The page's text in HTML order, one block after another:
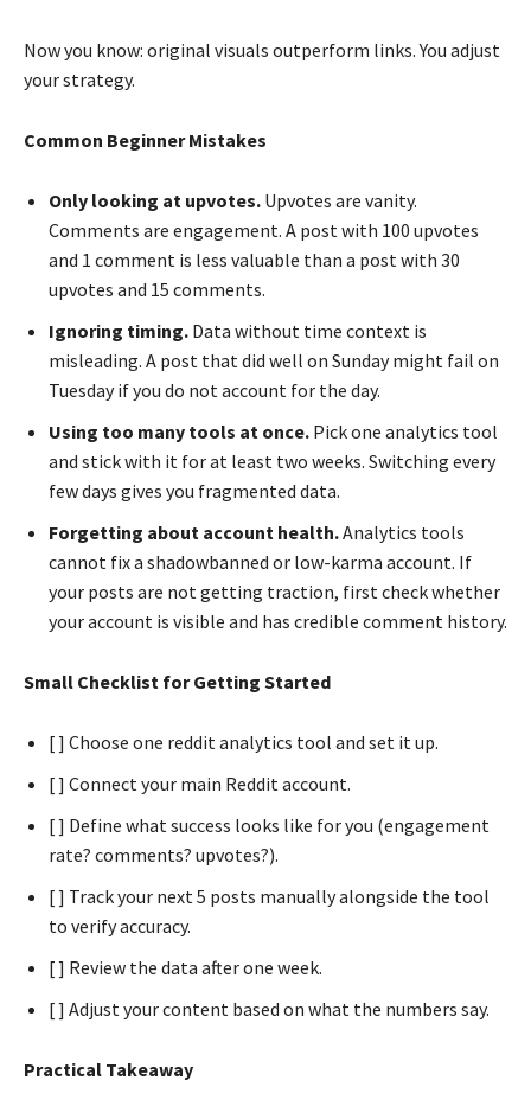
Now you know: original visuals outperform links. You adjust
your strategy.
Common Beginner Mistakes
Only looking at upvotes. Upvotes are vanity.
Comments are engagement. A post with 100 upvotes
and 1 comment is less valuable than a post with 30
upvotes and 15 comments.
Ignoring timing. Data without time context is
misleading. A post that did well on Sunday might fail on
Tuesday if you do not account for the day.
Using too many tools at once. Pick one analytics tool
and stick with it for at least two weeks. Switching every
few days gives you fragmented data.
Forgetting about account health.Analytics tools
cannot fix a shadowbanned or low-karma account. If
your posts are not getting traction, first check whether
your account is visible and has credible comment history.
Small Checklist for Getting Started
[ ] Choose one reddit analytics tool and set it up.
[ ] Connect your main Reddit account.
[ ] Define what success looks like for you (engagement
rate? comments? upvotes?).
[ ] Track your next 5 posts manually alongside the tool
to verify accuracy.
[ ] Review the data after one week.
[ ] Adjust your content based on what the numbers say.
Practical Takeaway